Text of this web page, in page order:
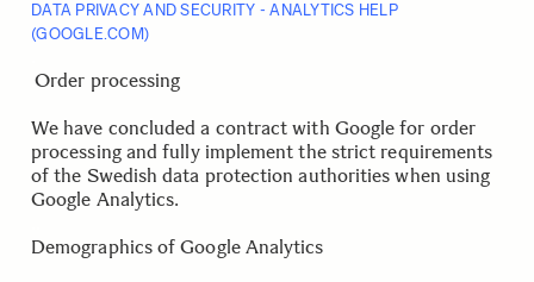
DATA PRIVACY AND SECURITY - ANALYTICS HELP
(GOOGLE.COM)
.Order processing
We have concluded a contract with Google for order
processing and fully implement the strict requirements
of the Swedish data protection authorities when using
Google Analytics.
Demographics of Google Analytics